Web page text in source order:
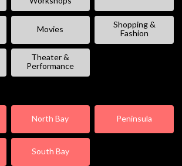
Movies
Shopping &
Fashion
Theater &
Performance
North Bay Peninsula
South Bay